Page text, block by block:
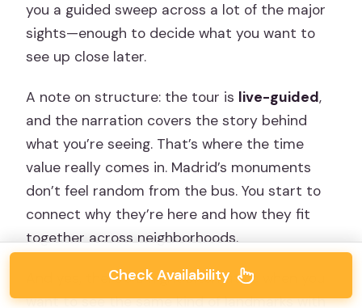
you a guided sweep across a lot of the major
sights—enough to decide what you want to
see up close later.
A note on structure: the tour is live-guided,
and the narration covers the story behind
what you’re seeing. That’s where the time
value really comes in. Madrid’s monuments
don’t feel random from the bus. You start to
connect why they’re here and how they fit
together across neighborhoods.
And yes, there’s a night alternative when you
want to see the same kind of landmarks with
Check Availability